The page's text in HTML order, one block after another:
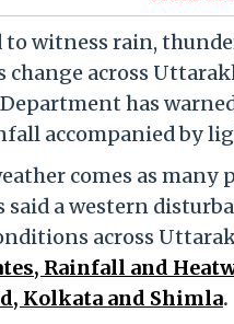
to witness rain,
change across
has
accompanied by
comes as
a western
across
Rainfall and
Kolkata and Shimla.